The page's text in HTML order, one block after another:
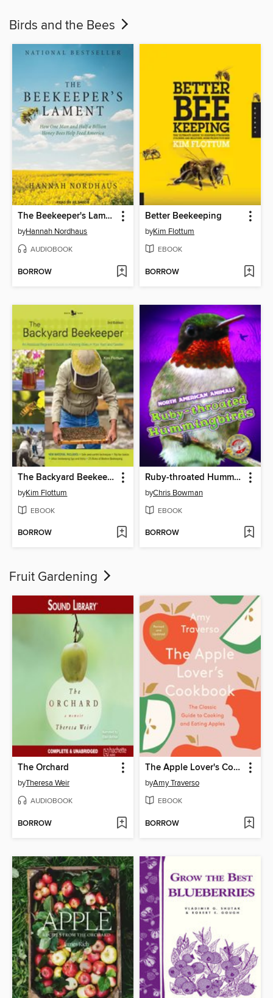
Birds and the Bees
The Beekeeper's Lament
byHannah Nordhaus
AUDIOBOOK
BORROW
Better Beekeeping
byKim Flottum
EBOOK
BORROW
The Backyard Beekeeper
byKim Flottum
EBOOK
BORROW
Ruby-throated Hummingbirds
byChris Bowman
EBOOK
BORROW
Fruit Gardening
The Orchard
byTheresa Weir
AUDIOBOOK
BORROW
The Apple Lover's Cookbook
byAmy Traverso
EBOOK
BORROW